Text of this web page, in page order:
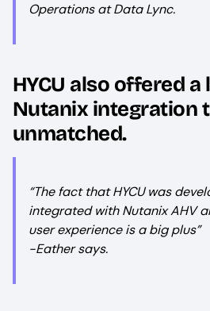
Operations at Data Lync.
HYCU also offered a
Nutanix integration
unmatched.
“The fact that HYCU was
integrated with Nutanix AHV
user experience is a big plus”
-Eather says.